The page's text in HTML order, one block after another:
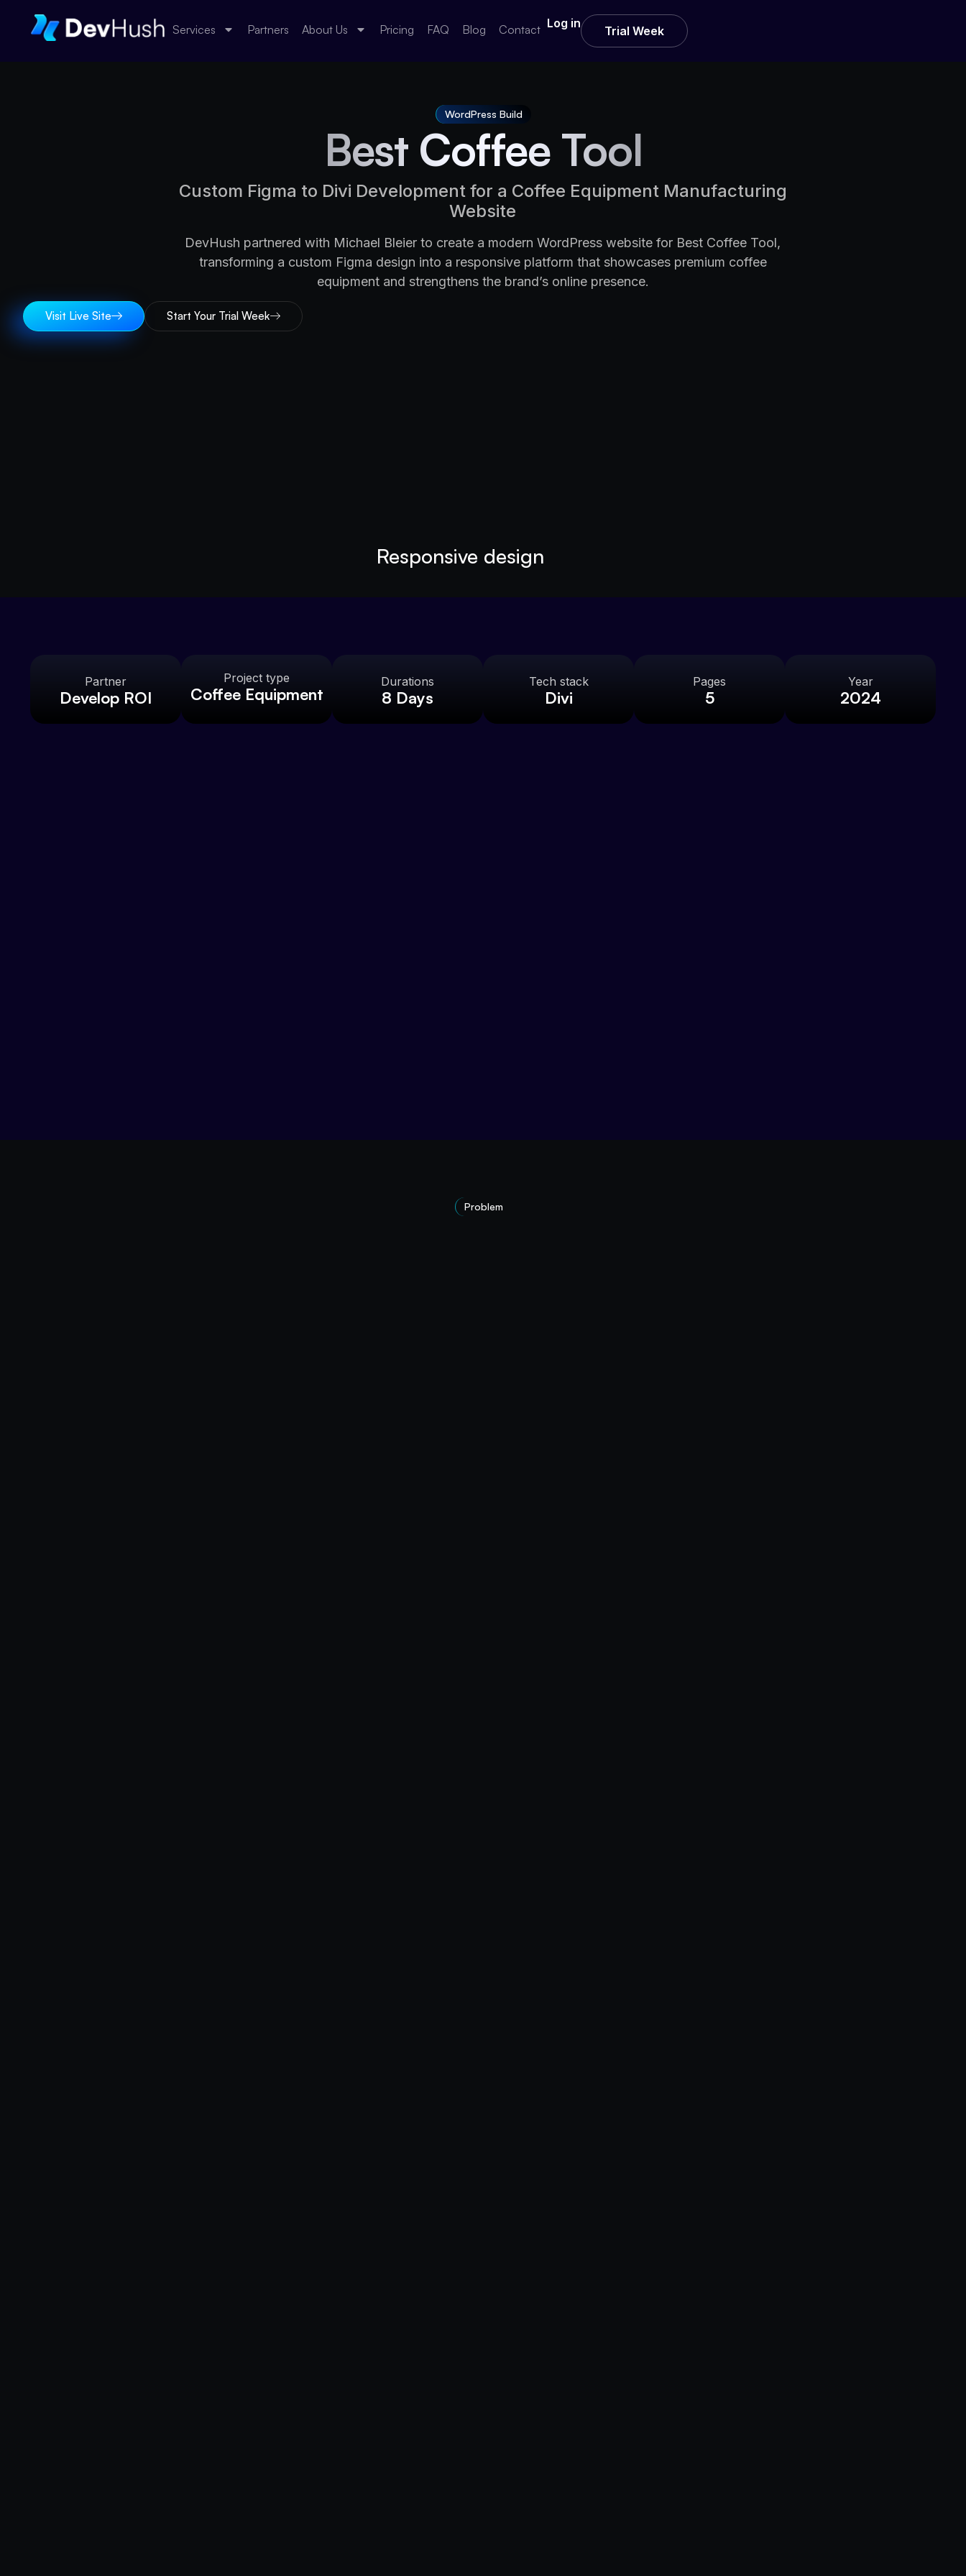
Services Partners About Us Pricing FAQ Blog Contact Log in
Trial Week
WordPress Build
Best Coffee Tool
Custom Figma to Divi Development for a Coffee Equipment Manufacturing
Website
DevHush partnered with Michael Bleier to create a modern WordPress website for Best Coffee Tool,
transforming a custom Figma design into a responsive platform that showcases premium coffee
equipment and strengthens the brand’s online presence.
Visit Live Site Start Your Trial Week
Responsive design
Partner
Develop ROI
Project type
Coffee Equipment
Durations
8 Days
Tech stack
Divi
Pages
5
Year
2024
Problem